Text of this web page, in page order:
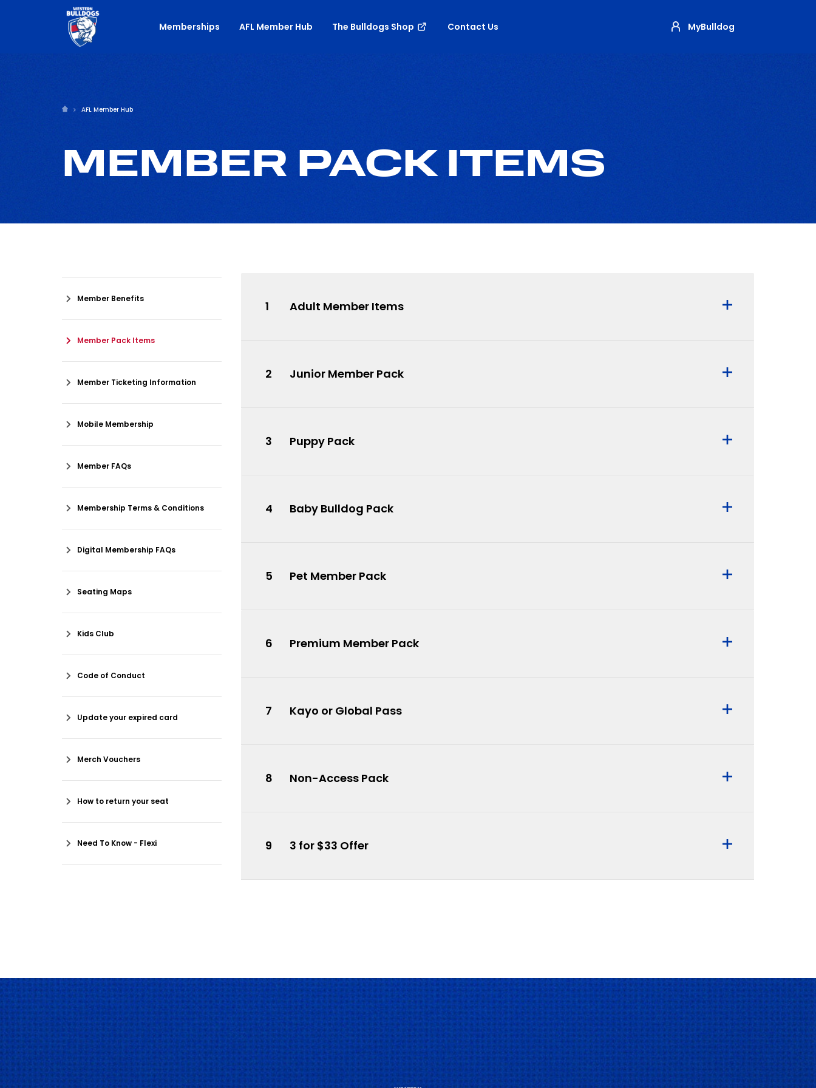
MyBulldog
Memberships AFL Member Hub The Bulldogs Shop Contact Us
AFL Member Hub
MEMBER PACK ITEMS
Member Benefits
Member Pack Items
Member Ticketing Information
Mobile Membership
Member FAQs
Membership Terms & Conditions
Digital Membership FAQs
Seating Maps
Kids Club
Code of Conduct
Update your expired card
Merch Vouchers
How to return your seat
Need To Know - Flexi
Adult Member Items
1
Junior Member Pack
2
Puppy Pack
3
Baby Bulldog Pack
4
Pet Member Pack
5
Premium Member Pack
6
Kayo or Global Pass
7
Non-Access Pack
8
3 for $33 Offer
9